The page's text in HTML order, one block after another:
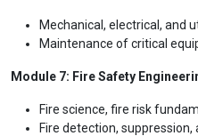
Mechanical, electrical, and
Maintenance of critical
Module 7: Fire Safety
Fire science, fire risk
Fire detection,